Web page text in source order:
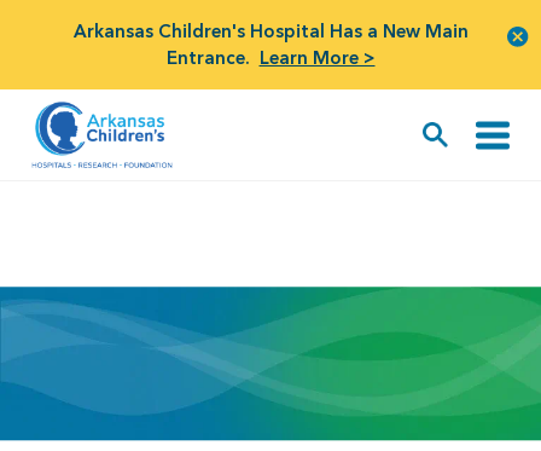
Arkansas Children's Hospital Has a New Main
Entrance. Learn More >